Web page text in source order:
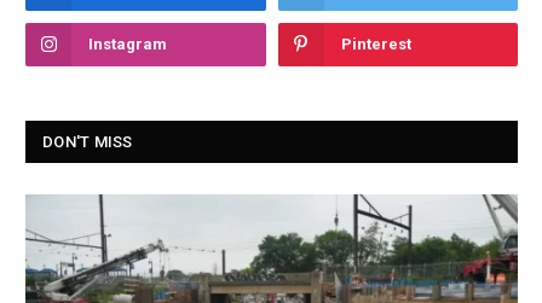
Instagram Pinterest
DON'T MISS